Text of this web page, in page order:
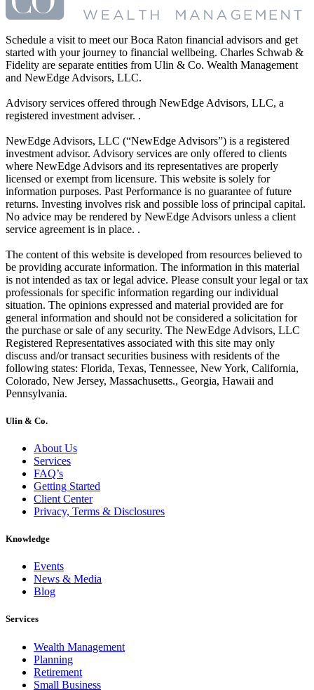
Schedule a visit to meet our Boca Raton financial advisors and get
started with your journey to financial wellbeing. Charles Schwab &
Fidelity are separate entities from Ulin & Co. Wealth Management
and NewEdge Advisors, LLC.
Advisory services offered through NewEdge Advisors, LLC, a
registered investment adviser. .
NewEdge Advisors, LLC (“NewEdge Advisors”) is a registered
investment advisor. Advisory services are only offered to clients
where NewEdge Advisors and its representatives are properly
licensed or exempt from licensure. This website is solely for
information purposes. Past Performance is no guarantee of future
returns. Investing involves risk and possible loss of principal capital.
No advice may be rendered by NewEdge Advisors unless a client
service agreement is in place. .
The content of this website is developed from resources believed to
be providing accurate information. The information in this material
is not intended as tax or legal advice. Please consult your legal or tax
professionals for specific information regarding our individual
situation. The opinions expressed and material provided are for
general information and should not be considered a solicitation for
the purchase or sale of any security. The NewEdge Advisors, LLC
Registered Representatives associated with this site may only
discuss and/or transact securities business with residents of the
following states: Florida, Texas, Tennessee, New York, California,
Colorado, New Jersey, Massachusetts., Georgia, Hawaii and
Pennsylvania.
Ulin & Co.
About Us
Services
FAQ’s
Getting Started
Client Center
Privacy, Terms & Disclosures
Knowledge
Events
News & Media
Blog
Services
Wealth Management
Planning
Retirement
Small Business